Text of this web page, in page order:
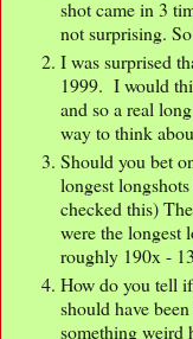
shot came in 3
not surprising.
I was surprised
1999. I would
and so a real
way to think
Should you bet
longest
checked this)
were the longest
roughly 190x -
How do you tell
should have
something weird